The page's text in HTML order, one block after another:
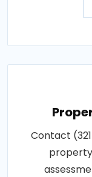
Contact